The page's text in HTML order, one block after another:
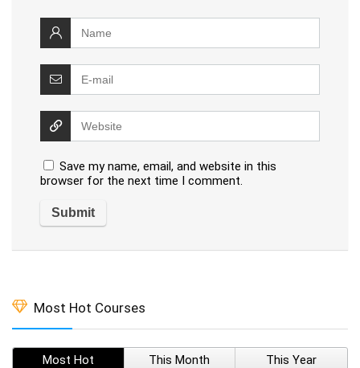
Save my name, email, and website in this
browser for the next time I comment.
Most Hot Courses
Most Hot This Month This Year